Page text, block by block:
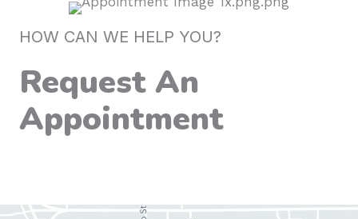
HOW CAN WE HELP YOU?
Request An
Appointment